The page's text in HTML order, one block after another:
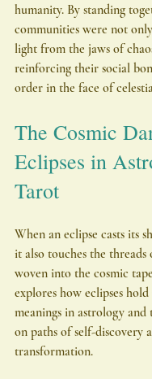
humanity. By standing
communities were not
light from the jaws of
reinforcing their social
order in the face of
The Cosmic
Eclipses in
Tarot
When an eclipse casts its
it also touches the threads
woven into the cosmic
explores how eclipses
meanings in astrology
on paths of self-discovery
transformation.